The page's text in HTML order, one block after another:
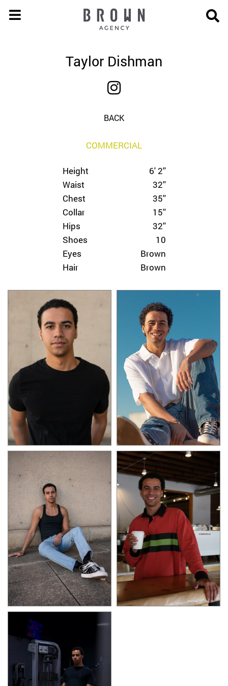
Taylor Dishman
BACK
COMMERCIAL
Height
6' 2''
Waist
32''
Chest
35''
Collar
15''
Hips
32''
Shoes
10
Eyes
Brown
Hair
Brown